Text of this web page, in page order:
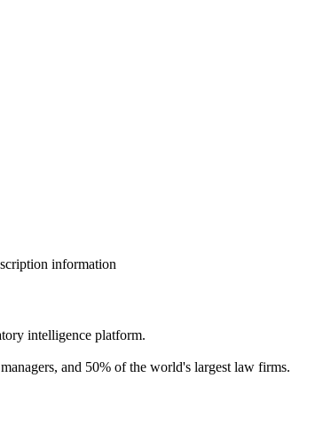
information
intelligence platform.
and 50% of the world's largest law firms.